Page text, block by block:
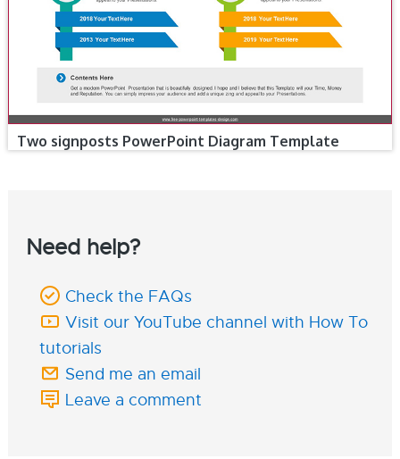
Two signposts PowerPoint Diagram Template
Need help?
Check the FAQs
Visit our YouTube channel with How To
tutorials
Send me an email
Leave a comment